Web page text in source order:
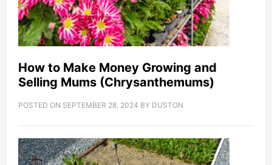
How to Make Money Growing and
Selling Mums (Chrysanthemums)
POSTED ON SEPTEMBER 28, 2024 BY DUSTON